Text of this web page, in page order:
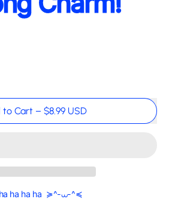
to Cart – $8.99 USD
ha ha ha ≽^-⩊-^≼